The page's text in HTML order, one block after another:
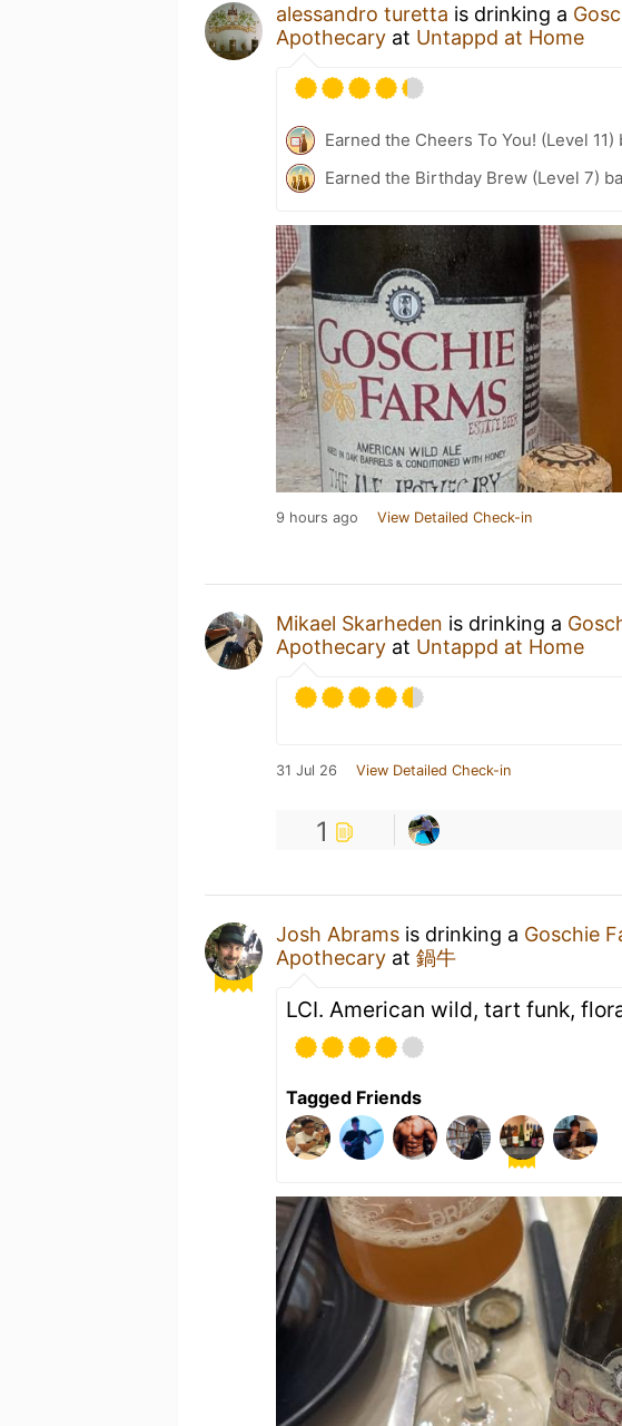
alessandro turetta is drinking a
Apothecary at Untappd at Home
Earned the Cheers To You! (Level 11)
Earned the Birthday Brew (Level 7)
9 hours ago View Detailed Check-in
Mikael Skarheden is drinking a
Apothecary at Untappd at Home
31 Jul 26 View Detailed Check-in
1
Josh Abrams is drinking a Goschie
Apothecary at 鍋牛
LCI. American wild, tart funk,
Tagged Friends